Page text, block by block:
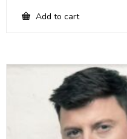
Add to cart